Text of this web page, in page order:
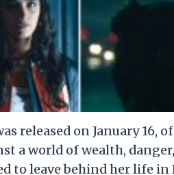
released on January 16,
a world of wealth,
to leave behind her life